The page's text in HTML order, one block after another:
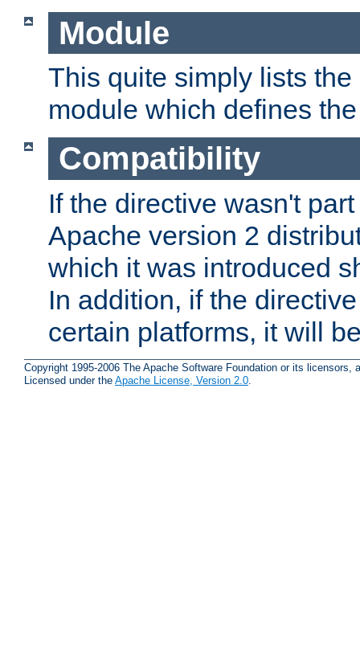
Module
This quite simply lists
module which defines
Compatibility
If the directive wasn't
Apache version 2
which it was introduced
In addition, if the
certain platforms, it will
Copyright 1995-2006 The Apache Software Foundation or its licensors,
Licensed under the Apache License, Version 2.0.